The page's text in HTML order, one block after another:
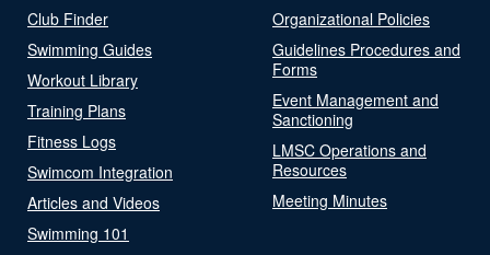
Club Finder
Swimming Guides
Workout Library
Training Plans
Fitness Logs
Swimcom Integration
Articles and Videos
Swimming 101
Organizational Policies
Guidelines Procedures and
Forms
Event Management and
Sanctioning
LMSC Operations and
Resources
Meeting Minutes